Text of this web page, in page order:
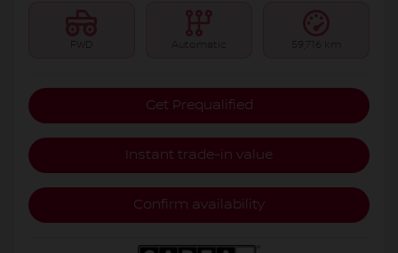
FWD Automatic 59,716 km
Get Prequalified
Instant trade-in value
Confirm availability